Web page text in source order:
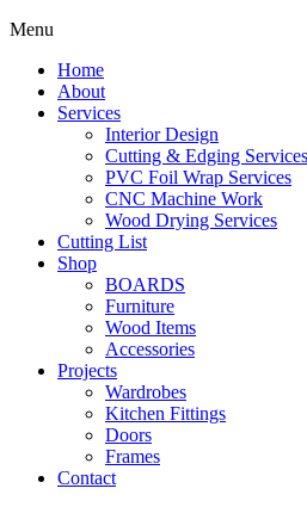
Menu
Home
About
Services
Interior Design
Cutting & Edging Services
PVC Foil Wrap Services
CNC Machine Work
Wood Drying Services
Cutting List
Shop
BOARDS
Furniture
Wood Items
Accessories
Projects
Wardrobes
Kitchen Fittings
Doors
Frames
Contact